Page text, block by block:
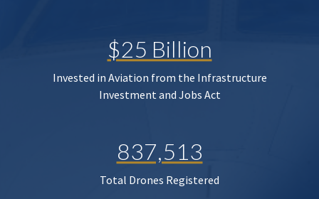
$25 Billion
Invested in Aviation from the Infrastructure
Investment and Jobs Act
837,513
Total Drones Registered